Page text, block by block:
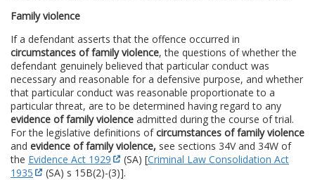
Family violence
If a defendant asserts that the offence occurred in
circumstances of family violence, the questions of whether the
defendant genuinely believed that particular conduct was
necessary and reasonable for a defensive purpose, and whether
that particular conduct was reasonable proportionate to a
particular threat, are to be determined having regard to any
evidence of family violence admitted during the course of trial.
For the legislative definitions ofcircumstances of family violence
and evidence of family violence, see sections 34V and 34W of
the Evidence Act 1929 (SA) [Criminal Law Consolidation Act
1935
(SA) s 15B(2)-(3)].